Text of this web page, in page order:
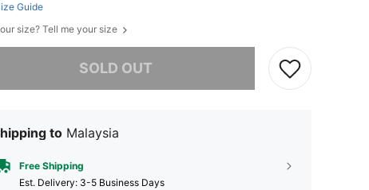
Guide
size? Tell me your size
SOLD OUT
the item is sold out.
to Malaysia
Free Shipping
​Est. Delivery: 3-5 Business Days